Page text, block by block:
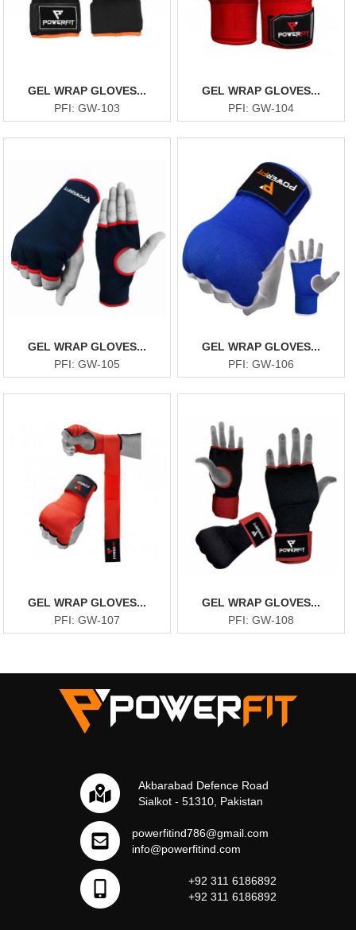
GEL WRAP GLOVES...
PFI: GW-103
GEL WRAP GLOVES...
PFI: GW-104
GEL WRAP GLOVES...
PFI: GW-105
GEL WRAP GLOVES...
PFI: GW-106
GEL WRAP GLOVES...
PFI: GW-107
GEL WRAP GLOVES...
PFI: GW-108
Akbarabad Defence Road
Sialkot - 51310, Pakistan
powerfitind786@gmail.com
info@powerfitind.com
+92 311 6186892
+92 311 6186892